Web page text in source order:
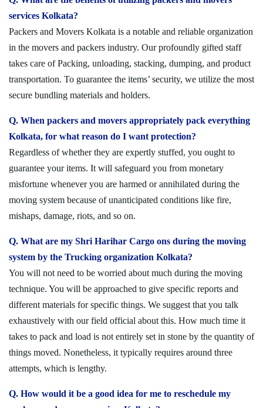
services Kolkata?
Packers and Movers Kolkata is a notable and reliable organization
in the movers and packers industry. Our profoundly gifted staff
takes care of Packing, unloading, stacking, dumping, and product
transportation. To guarantee the items’ security, we utilize the most
secure bundling materials and holders.
Q. When packers and movers appropriately pack everything
Kolkata, for what reason do I want protection?
Regardless of whether they are expertly stuffed, you ought to
guarantee your items. It will safeguard you from monetary
misfortune whenever you are harmed or annihilated during the
moving system because of unanticipated conditions like fire,
mishaps, damage, riots, and so on.
Q. What are my Shri Harihar Cargo ons during the moving
system by the Trucking organization Kolkata?
You will not need to be worried about much during the moving
technique. You will be approached to give specific reports and
different materials for specific things. We suggest that you talk
exhaustively with our field official about this. How much time it
takes to pack and load is not entirely set in stone by the quantity of
things moved. Nonetheless, it typically requires around three
attempts, which is lengthy.
Q. How would it be a good idea for me to reschedule my